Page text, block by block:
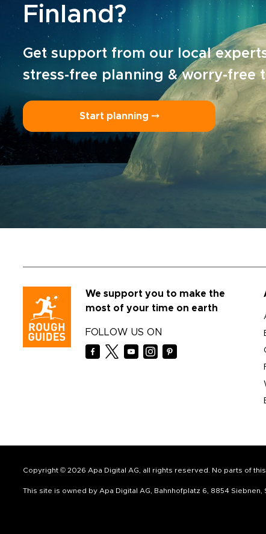
Finland?
Get support from our local
stress-free planning & worry-free
Start planning ⤍
We support you to make the
most of your time on earth
FOLLOW US ON
Copyright © 2026 Apa Digital AG, all rights reserved. No parts of
This site is owned by Apa Digital AG, Bahnhofplatz 6, 8854